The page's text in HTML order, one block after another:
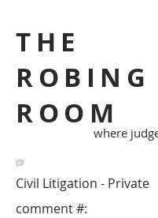
THE
ROBING
ROOM
where
Civil Litigation - Private
comment #: